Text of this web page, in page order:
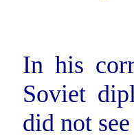
In his
Soviet
did not